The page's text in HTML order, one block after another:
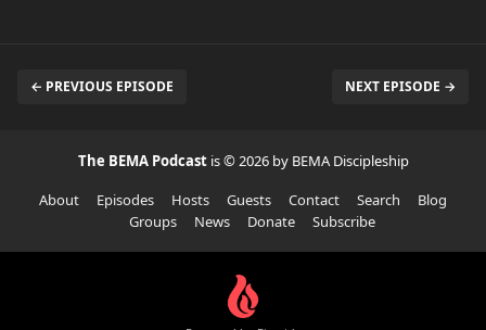
← PREVIOUS EPISODE NEXT EPISODE →
The BEMA Podcast is © 2026 by BEMA Discipleship
About
Episodes Hosts Guests Contact Search
Blog
Groups
News Donate Subscribe